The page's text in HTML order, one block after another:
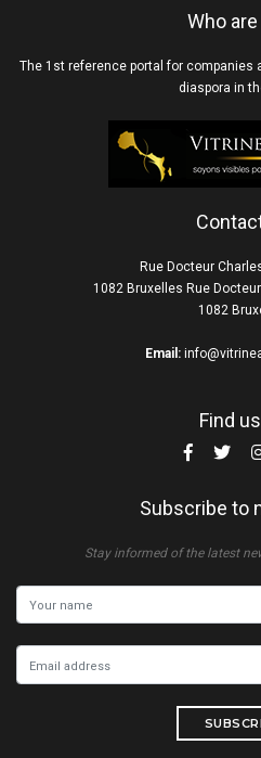
Who
The 1st reference portal for
diaspora in
Rue Docteur
1082 Bruxelles Rue
1082
Email:
Find
Subscribe to
Stay informed of the latest